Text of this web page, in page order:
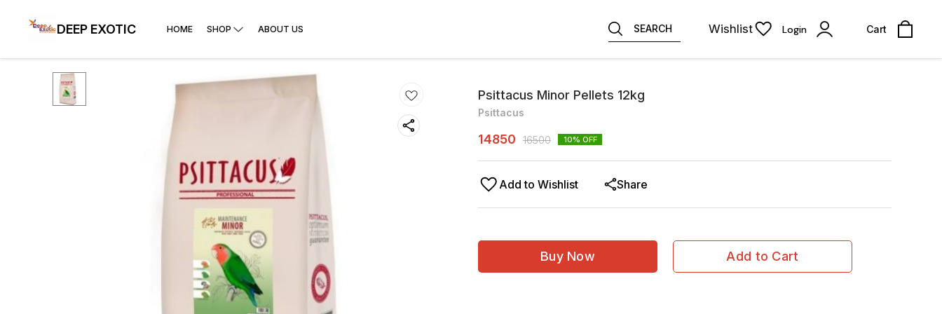
DEEP EXOTIC HOME SHOP ABOUT US SEARCH Wishlist Login Cart
Psittacus Minor Pellets 12kg
Psittacus
14850 16500 10% OFF
Add to Wishlist Share
Buy Now Add to Cart